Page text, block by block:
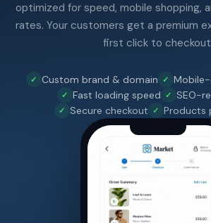
optimized for speed, mobile shopping,
rates. Your customers get a premium
first click to
Custom brand & domain
Fast loading speed
SEO-
Secure checkout
Products